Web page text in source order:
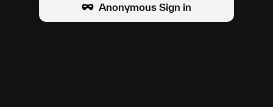
Anonymous Sign in